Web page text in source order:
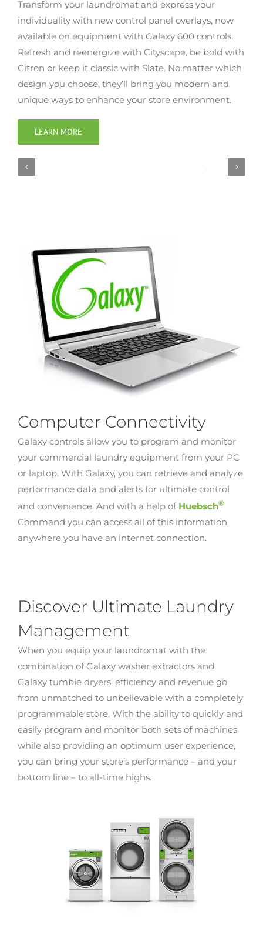
Transform your laundromat and express your
individuality with new control panel overlays, now
available on equipment with Galaxy 600 controls.
Refresh and reenergize with Cityscape, be bold with
Citron or keep it classic with Slate. No matter which
design you choose, they’ll bring you modern and
unique ways to enhance your store environment.
LEARN MORE
Computer Connectivity
Galaxy controls allow you to program and monitor
your commercial laundry equipment from your PC
or laptop. With Galaxy, you can retrieve and analyze
performance data and alerts for ultimate control
and convenience. And with a help of Huebsch®
Command you can access all of this information
anywhere you have an internet connection.
Discover Ultimate Laundry
Management
When you equip your laundromat with the
combination of Galaxy washer extractors and
Galaxy tumble dryers, efficiency and revenue go
from unmatched to unbelievable with a completely
programmable store. With the ability to quickly and
easily program and monitor both sets of machines
while also providing an optimum user experience,
you can bring your store’s performance – and your
bottom line – to all-time highs.